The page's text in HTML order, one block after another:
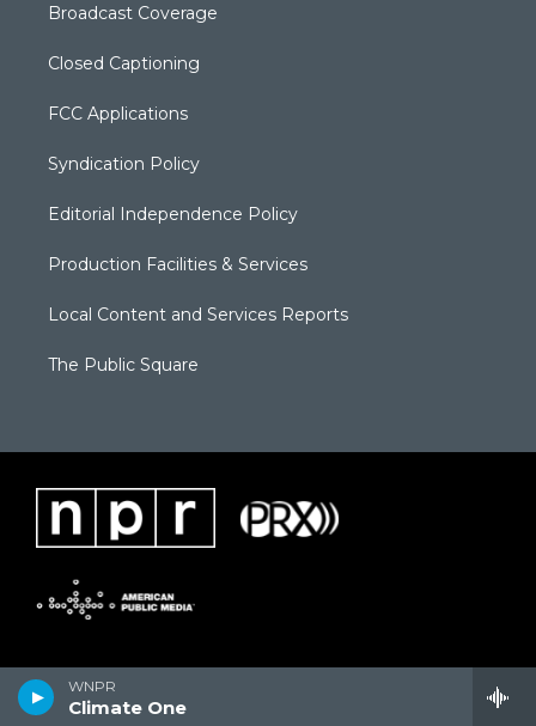
WNPR
Climate One
Broadcast Coverage
Closed Captioning
FCC Applications
Syndication Policy
Editorial Independence Policy
Production Facilities & Services
Local Content and Services Reports
The Public Square